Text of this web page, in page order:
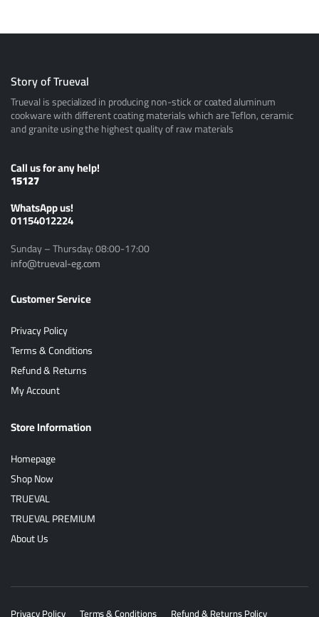
Story of Trueval
Trueval is specialized in producing non-stick or coated aluminum
cookware with different coating materials which are Teflon, ceramic
and granite using the highest quality of raw materials
Call us for any help!
15127
ًWhatsApp us!
01154012224
Sunday – Thursday: 08:00-17:00
info@trueval-eg.com
Customer Service
Privacy Policy
Terms & Conditions
Refund & Returns
My Account
Store Information
Homepage
Shop Now
TRUEVAL
TRUEVAL PREMIUM
About Us
Privacy Policy Terms & Conditions Refund & Returns Policy